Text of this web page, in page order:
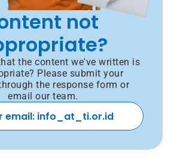
not
the content we've written is
Please submit your
the response form or
email our team.
email: info_at_ti.or.id